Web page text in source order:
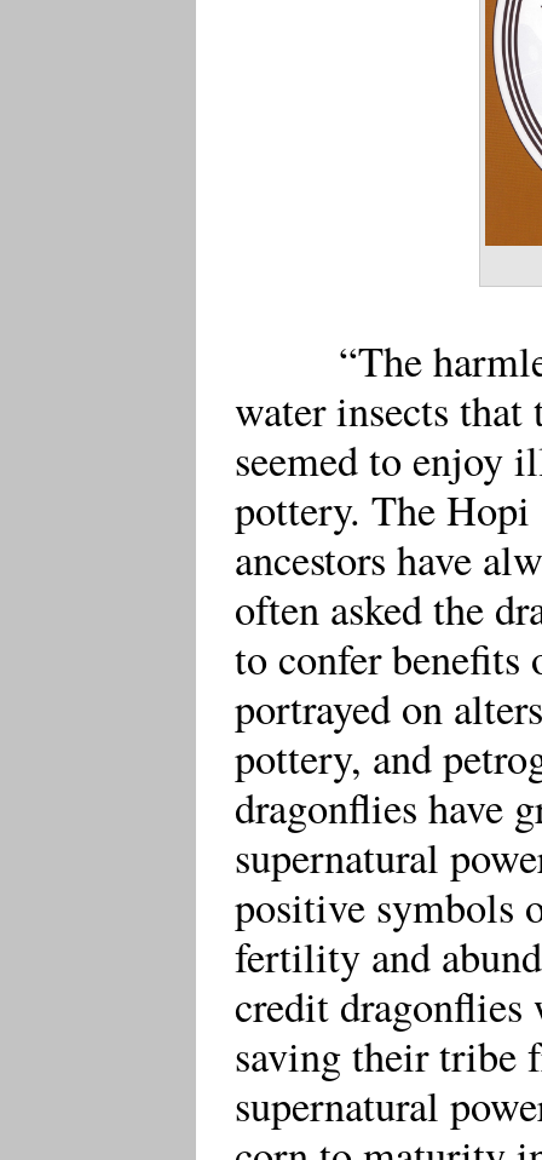
“The
water insects
seemed to enjoy
pottery. The Hopi
ancestors have
often asked the
to confer benefits
portrayed on
pottery, and
dragonflies have
supernatural
positive symbols
fertility and
credit dragonflies
saving their tribe
supernatural